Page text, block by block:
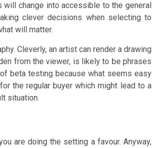
change into accessible to the general
clever decisions when selecting to
will matter.
Cleverly, an artist can render a drawing
from the viewer, is likely to be phrases
beta testing because what seems easy
the regular buyer which might lead to a
situation.
are doing the setting a favour. Anyway,